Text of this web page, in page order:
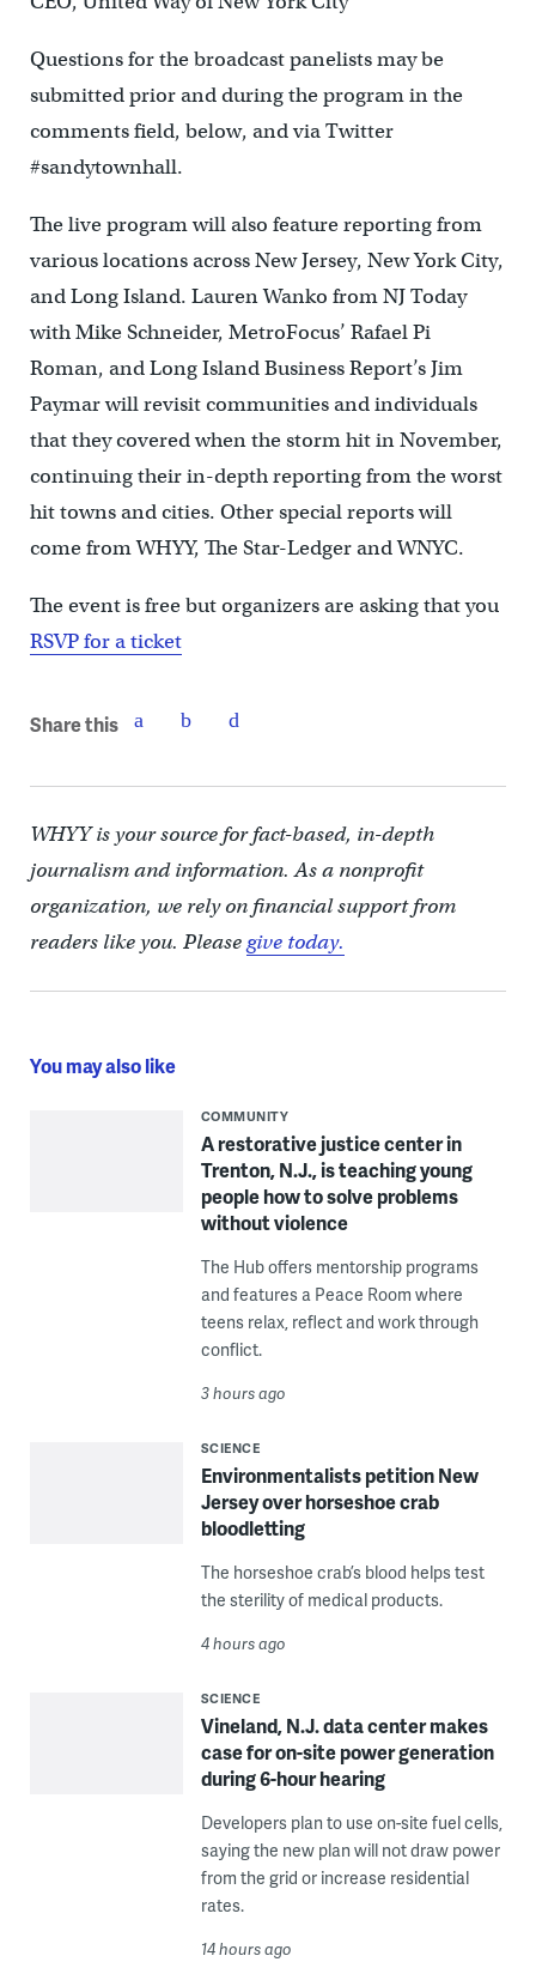
Questions for the broadcast panelists may be
submitted prior and during the program in the
comments field, below, and via Twitter
#sandytownhall.
The live program will also feature reporting from
various locations across New Jersey, New York City,
and Long Island. Lauren Wanko from NJ Today
with Mike Schneider, MetroFocus’ Rafael Pi
Roman, and Long Island Business Report’s Jim
Paymar will revisit communities and individuals
that they covered when the storm hit in November,
continuing their in-depth reporting from the worst
hit towns and cities. Other special reports will
come from WHYY, The Star-Ledger and WNYC.
The event is free but organizers are asking that you
RSVP for a ticket
Share this
WHYY is your source for fact-based, in-depth
journalism and information. As a nonprofit
organization, we rely on financial support from
readers like you. Pleasegive today.
You may also like
COMMUNITY
A restorative justice center in
Trenton, N.J., is teaching young
people how to solve problems
without violence
The Hub offers mentorship programs
and features a Peace Room where
teens relax, reflect and work through
conflict.
3 hours ago
SCIENCE
Environmentalists petition New
Jersey over horseshoe crab
bloodletting
The horseshoe crab’s blood helps test
the sterility of medical products.
4 hours ago
SCIENCE
Vineland, N.J. data center makes
case for on-site power generation
during 6-hour hearing
Developers plan to use on-site fuel cells,
saying the new plan will not draw power
from the grid or increase residential
rates.
14 hours ago